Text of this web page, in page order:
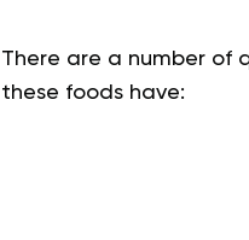
There are a number of
these foods have: